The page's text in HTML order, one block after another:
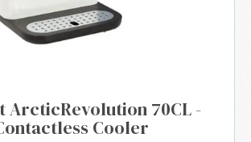
ArcticRevolution 70CL -
Cooler